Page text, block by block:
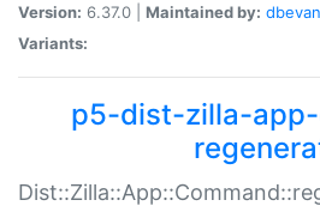
Version: 6.37.0 | Maintained by:
Variants:
p5-dist-zilla-